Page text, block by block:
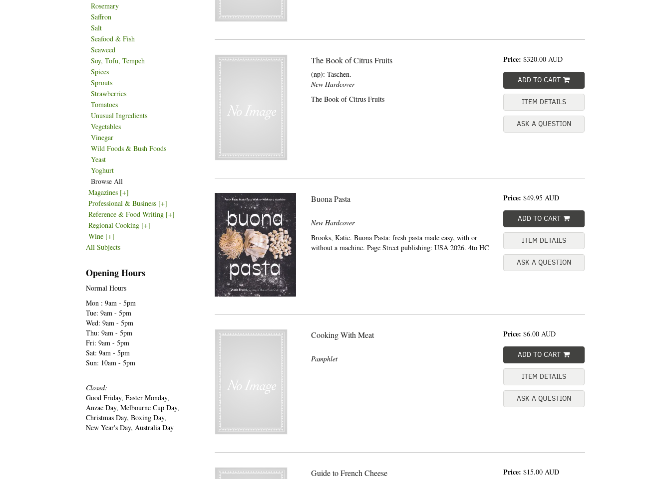
Rosemary
Saffron
Salt
Seafood & Fish
Seaweed
Soy, Tofu, Tempeh
Spices
Sprouts
Strawberries
Tomatoes
Unusual Ingredients
Vegetables
Vinegar
Wild Foods & Bush Foods
Yeast
Yoghurt
Browse All
Magazines [+]
Professional & Business [+]
Reference & Food Writing [+]
Regional Cooking [+]
Wine [+]
All Subjects
Opening Hours
Normal Hours
Mon : 9am - 5pm
Tue: 9am - 5pm
Wed: 9am - 5pm
Thu: 9am - 5pm
Fri: 9am - 5pm
Sat: 9am - 5pm
Sun: 10am - 5pm
Closed:
Good Friday, Easter Monday,
Anzac Day, Melbourne Cup Day,
Christmas Day, Boxing Day,
New Year's Day, Australia Day
The Book of Citrus Fruits
(np): Taschen.
New Hardcover
The Book of Citrus Fruits
Price: $320.00 AUD
ADD TO CART
ITEM DETAILS
ASK A QUESTION
Buona Pasta
New Hardcover
Brooks, Katie. Buona Pasta: fresh pasta made easy, with or
without a machine. Page Street publishing: USA 2026. 4to HC
Price: $49.95 AUD
ADD TO CART
ITEM DETAILS
ASK A QUESTION
Cooking With Meat
Pamphlet
Price: $6.00 AUD
ADD TO CART
ITEM DETAILS
ASK A QUESTION
Guide to French Cheese Price: $15.00 AUD